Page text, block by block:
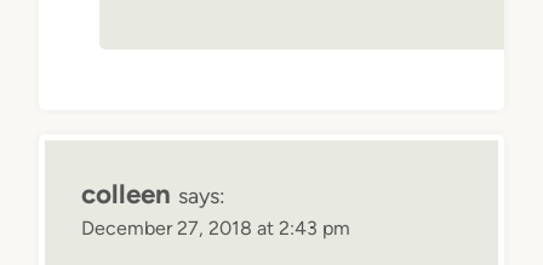
colleen says:
December 27, 2018 at 2:43 pm